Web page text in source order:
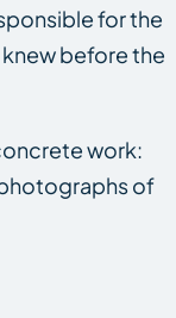
for the
before the
work:
of